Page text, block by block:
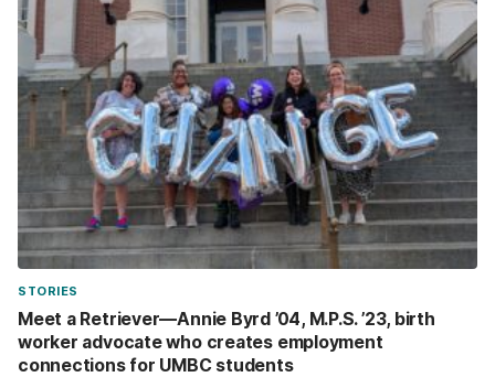
STORIES
Meet a Retriever—Annie Byrd ’04, M.P.S. ’23, birth
worker advocate who creates employment
connections for UMBC students